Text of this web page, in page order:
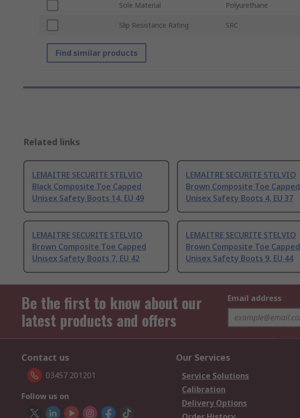
Sole Material Polyurethane
Slip Resistance Rating SRC
Find similar products
Related links
LEMAITRE SECURITE STELVIO
Black Composite Toe Capped
Unisex Safety Boots 14, EU 49
LEMAITRE SECURITE STELVIO
Brown Composite Toe Capped
Unisex Safety Boots 4, EU 37
LEMAITRE SECURITE STELVIO
Brown Composite Toe Capped
Unisex Safety Boots 7, EU 42
LEMAITRE SECURITE STELVIO
Brown Composite Toe Capped
Unisex Safety Boots 9, EU 44
Be the first to know about our
latest products and offers
Email address
Contact us
03457 201201
Follow us on
Our Services
Service Solutions
Calibration
Delivery Options